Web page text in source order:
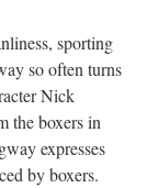
sporting
so often turns
Nick
the boxers in
expresses
by boxers.